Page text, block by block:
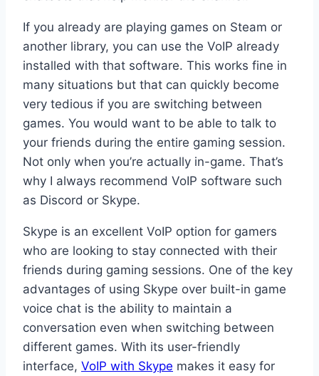
If you already are playing games on Steam or
another library, you can use the VoIP already
installed with that software. This works fine in
many situations but that can quickly become
very tedious if you are switching between
games. You would want to be able to talk to
your friends during the entire gaming session.
Not only when you’re actually in-game. That’s
why I always recommend VoIP software such
as Discord or Skype.
Skype is an excellent VoIP option for gamers
who are looking to stay connected with their
friends during gaming sessions. One of the key
advantages of using Skype over built-in game
voice chat is the ability to maintain a
conversation even when switching between
different games. With its user-friendly
interface, VoIP with Skype makes it easy for